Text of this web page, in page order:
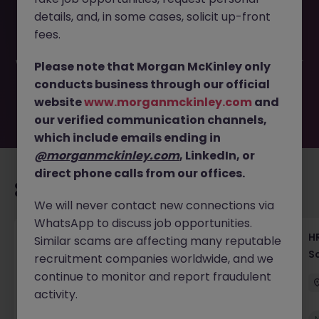
Tokyo JN -042026-2000727 is no longer available. It may
have been filled or removed by the employer. But don’t
waiting for you. Explore similar opportunities or refine your
job search by location, industry, or contract type to find
your next move.
Recruiting Coordinator Tokyo Medical Device
Talent Acquisition
Tokyo Permanent ¥5.5M to ¥8M
details, and, in some cases, solicit up-front
fees.
Please note that Morgan McKinley only
conducts business through our official
websitewww.morganmckinley.com and
our verified communication channels,
which include emails ending in
@morganmckinley.com, LinkedIn, or
direct phone calls from our offices.
We will never contact new connections via
WhatsApp to discuss job opportunities.
Similar scams are affecting many reputable
recruitment companies worldwide, and we
continue to monitor and report fraudulent
activity.